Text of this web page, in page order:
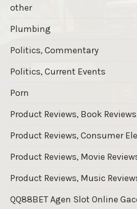
other
Plumbing
Politics, Commentary
Politics, Current Events
Porn
Product Reviews, Book Reviews
Product Reviews, Consumer
Product Reviews, Movie
Product Reviews, Music
QQ88BET Agen Slot Online